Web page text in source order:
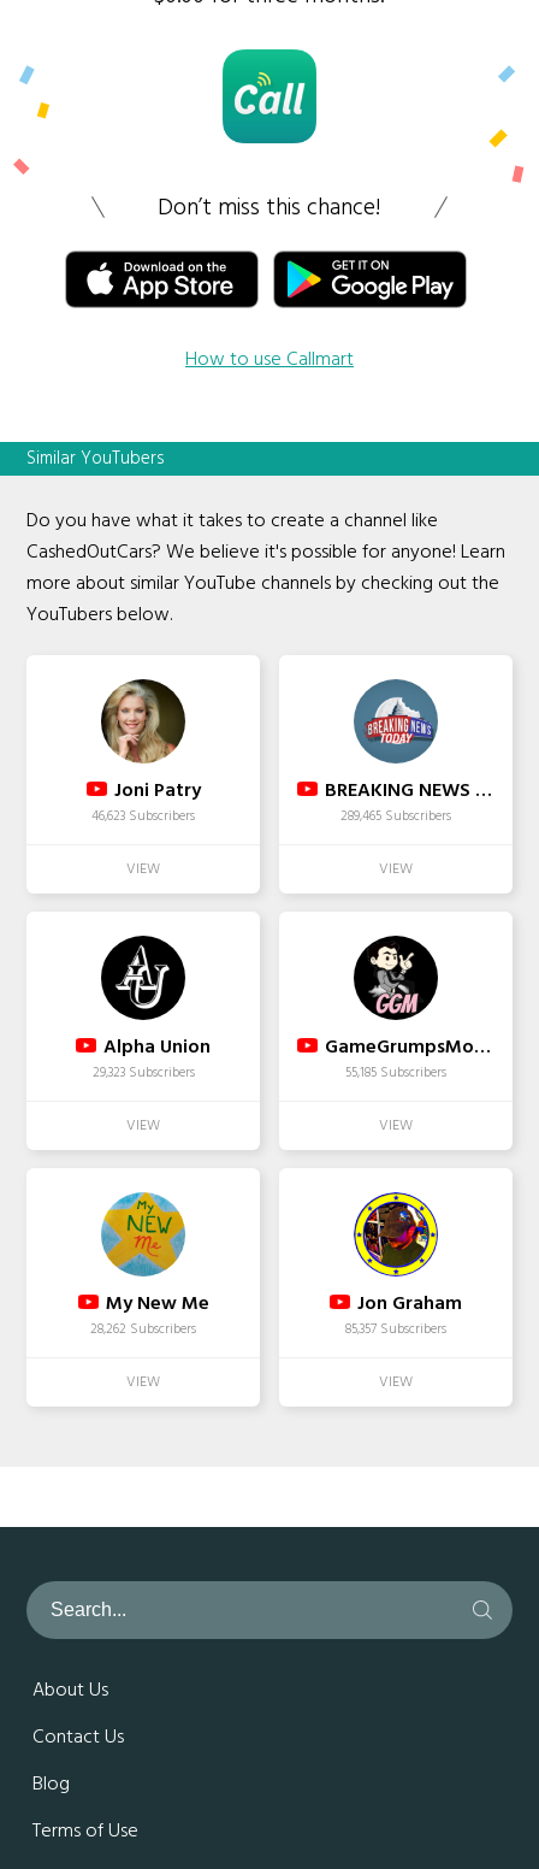
Don’t miss this chance!
How to use Callmart
Similar YouTubers
Do you have what it takes to create a channel like
CashedOutCars? We believe it's possible for anyone! Learn
more about similar YouTube channels by checking out the
YouTubers below.
Joni Patry
46,623 Subscribers
BREAKING NEWS TODAY
289,465 Subscribers
Alpha Union
29,323 Subscribers
GameGrumpsMoments
55,185 Subscribers
My New Me
28,262 Subscribers
Jon Graham
85,357 Subscribers
About Us
Contact Us
Blog
Terms of Use